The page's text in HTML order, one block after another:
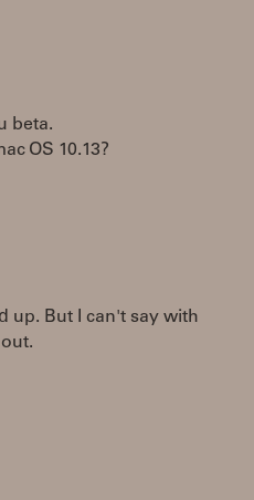
beta.
OS 10.13?
up. But I can't say with